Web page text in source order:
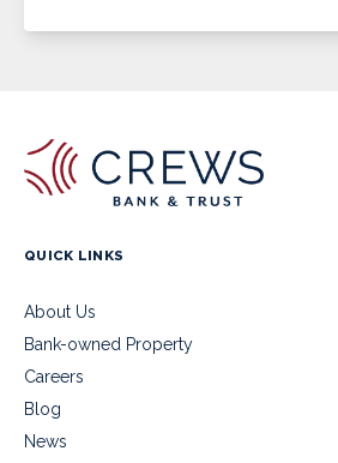
QUICK LINKS
About Us
Bank-owned Property
Careers
Blog
News